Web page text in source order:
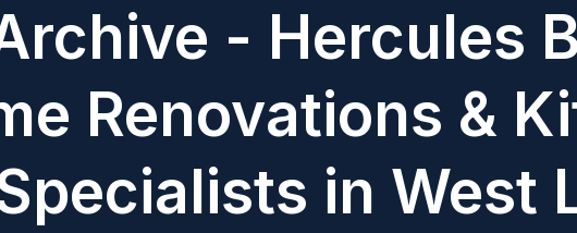
- Hercules
Renovations &
in West